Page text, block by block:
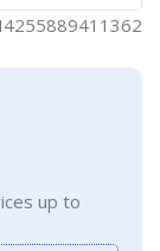
up to